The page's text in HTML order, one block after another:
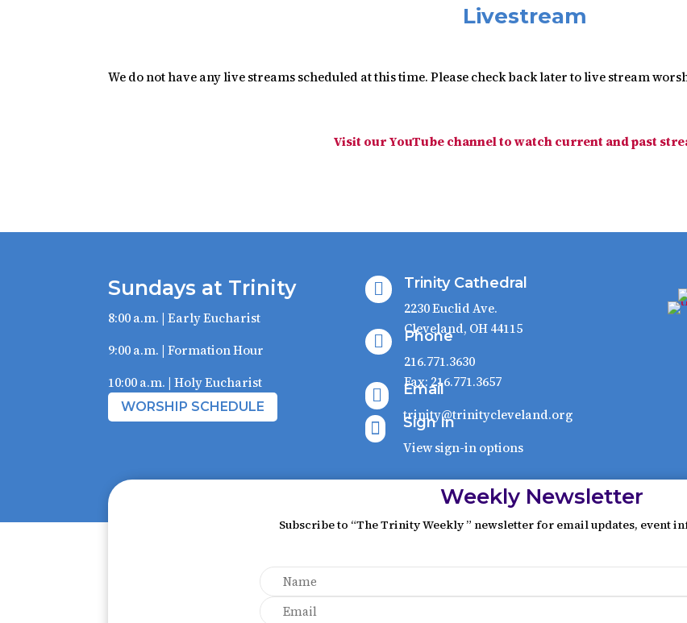
Livestream
We do not have any live streams scheduled at this time. Please check back later to live stream
Visit our YouTube channel to watch current and past
Sundays at Trinity
8:00 a.m. | Early Eucharist
9:00 a.m. | Formation Hour
10:00 a.m. | Holy Eucharist
WORSHIP SCHEDULE
 Trinity Cathedral
2230 Euclid Ave.
Cleveland, OH 44115
 Phone
216.771.3630
Fax: 216.771.3657
 Email
trinity@trinitycleveland.org
 Sign In
View sign-in options
Weekly Newsletter
Subscribe to “The Trinity Weekly ” newsletter for email updates, event